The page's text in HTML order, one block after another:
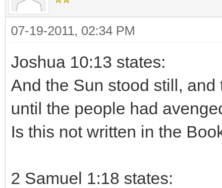
07-19-2011, 02:34 PM
Joshua 10:13 states:
And the Sun stood still, and
until the people had
Is this not written in the
2 Samuel 1:18 states: